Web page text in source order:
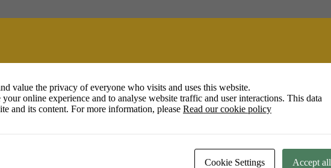
value the privacy of everyone who visits and uses this website.
your online experience and to analyse website traffic and user interactions. This data
and its content. For more information, please Read our cookie policy
Cookie Settings Accept all